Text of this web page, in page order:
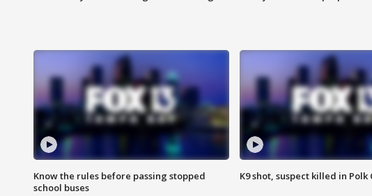
Know the rules before passing stopped
school buses
K9 shot, suspect killed in Polk